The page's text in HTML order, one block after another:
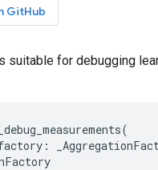
GitHub
suitable for debugging
(
: